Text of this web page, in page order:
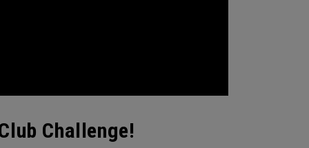
Challenge!